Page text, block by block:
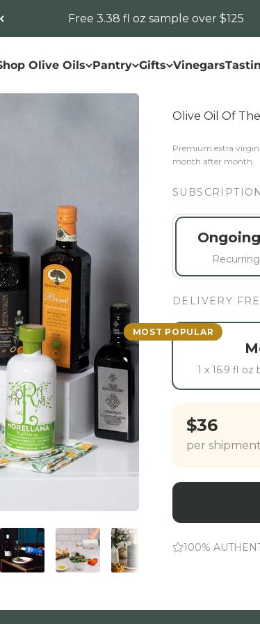
Free 3.38 fl oz sample over $125
Olive Oils Pantry Gifts Vinegars
Olive Oil Of
Premium extra virgin
month after month.
DELIVERY
MOST POPULAR
1 x 16.9 fl
$36
per
100%